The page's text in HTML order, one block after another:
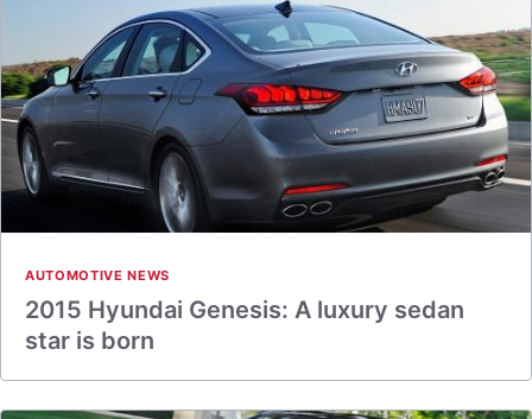
AUTOMOTIVE NEWS
2015 Hyundai Genesis: A luxury sedan
star is born